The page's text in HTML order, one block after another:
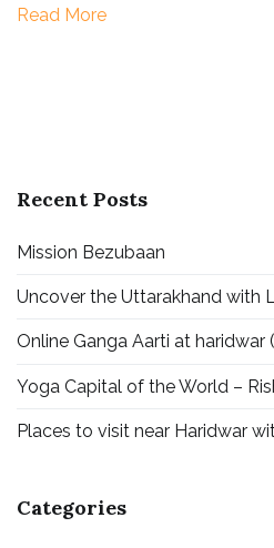
Read More
Recent Posts
Mission Bezubaan
Uncover the Uttarakhand with
Online Ganga Aarti at haridwar
Yoga Capital of the World –
Places to visit near Haridwar
Categories